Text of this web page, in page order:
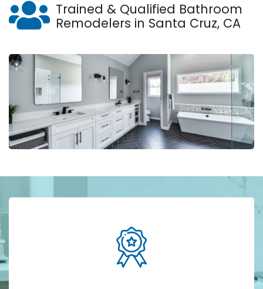
Trained & Qualified Bathroom
Remodelers in Santa Cruz, CA